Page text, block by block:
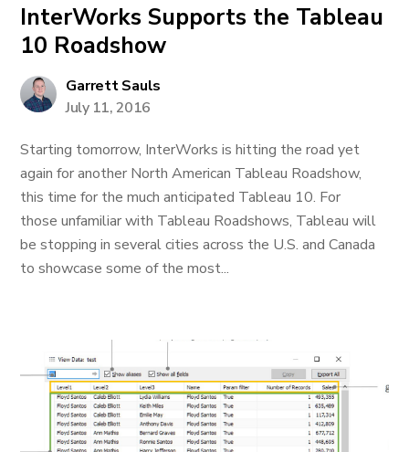
InterWorks Supports the Tableau
10 Roadshow
Garrett Sauls
July 11, 2016
Starting tomorrow, InterWorks is hitting the road yet
again for another North American Tableau Roadshow,
this time for the much anticipated Tableau 10. For
those unfamiliar with Tableau Roadshows, Tableau will
be stopping in several cities across the U.S. and Canada
to showcase some of the most...